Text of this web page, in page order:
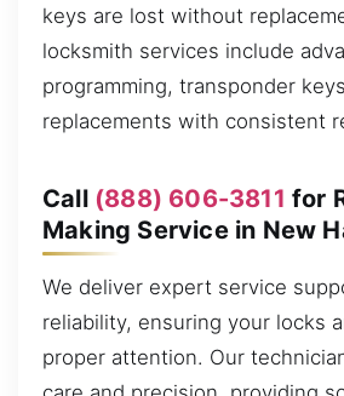
keys are lost without
locksmith services include
programming, transponder
replacements with consistent
Call (888) 606-3811 for
Making Service in New
We deliver expert service
reliability, ensuring your locks
proper attention. Our